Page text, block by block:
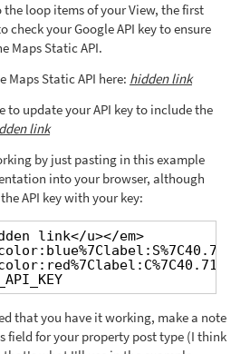
loop items of your View, the first
check your Google API key to ensure
Maps Static API.
Maps Static API here: hidden link
to update your API key to include the
link
by just pasting in this example
into your browser, although
API key with your key:
link</u></em>
that you have it working, make a note
field for your property post type (I think